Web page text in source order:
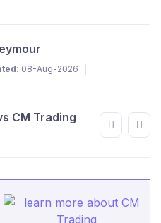
08-Aug-2026
CM Trading